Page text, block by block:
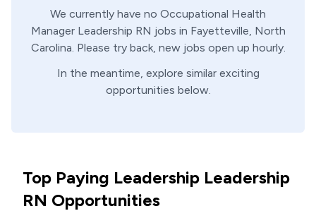
We currently have no Occupational Health
Manager Leadership RN jobs in Fayetteville, North
Carolina. Please try back, new jobs open up hourly.
In the meantime, explore similar exciting
opportunities below.
Top Paying Leadership Leadership
RN Opportunities